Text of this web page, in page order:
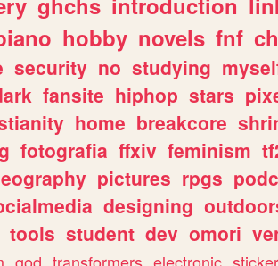
hobby novels fnf
security no studying
fansite hiphop stars
home breakcore
fotografia ffxiv feminism
pictures rpgs
designing
tools student dev omori